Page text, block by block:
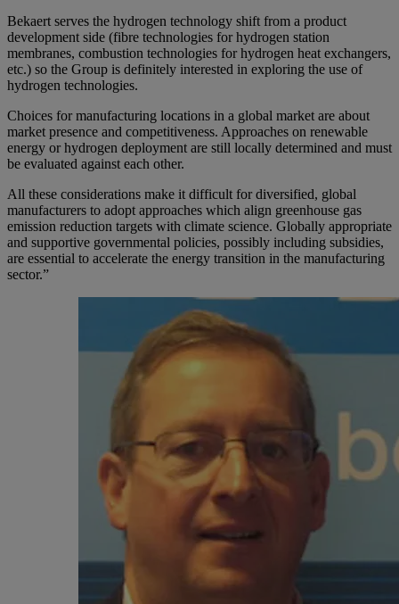
Bekaert serves the hydrogen technology shift from a product
development side (fibre technologies for hydrogen station
membranes, combustion technologies for hydrogen heat exchangers,
etc.) so the Group is definitely interested in exploring the use of
hydrogen technologies.
Choices for manufacturing locations in a global market are about
market presence and competitiveness. Approaches on renewable
energy or hydrogen deployment are still locally determined and must
be evaluated against each other.
All these considerations make it difficult for diversified, global
manufacturers to adopt approaches which align greenhouse gas
emission reduction targets with climate science. Globally appropriate
and supportive governmental policies, possibly including subsidies,
are essential to accelerate the energy transition in the manufacturing
sector.”